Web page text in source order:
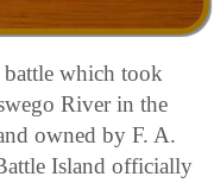
which took
River in the
owned by F. A.
Island officially